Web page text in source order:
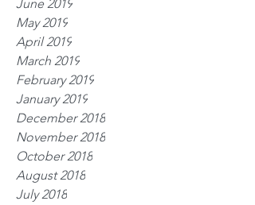
June 2019
May 2019
April 2019
March 2019
February 2019
January 2019
December 2018
November 2018
October 2018
August 2018
July 2018